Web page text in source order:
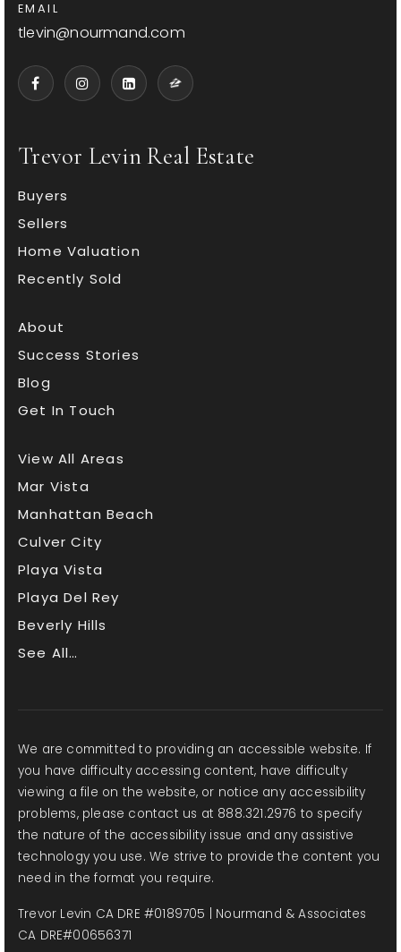
Trevor Levin Real Estate
Buyers
Sellers
Home Valuation
Recently Sold
About
Success Stories
Blog
Get In Touch
View All Areas
Mar Vista
Manhattan Beach
Culver City
Playa Vista
Playa Del Rey
Beverly Hills
See All…
EMAIL
tlevin@nourmand.com
We are committed to providing an accessible website. If
you have difficulty accessing content, have difficulty
viewing a file on the website, or notice any accessibility
problems, please contact us at 888.321.2976 to specify
the nature of the accessibility issue and any assistive
technology you use. We strive to provide the content you
need in the format you require.
Trevor Levin CA DRE #0189705 | Nourmand & Associates
CA DRE#00656371